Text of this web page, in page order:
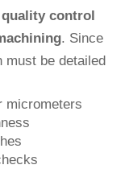
quality control
. Since
be detailed
micrometers